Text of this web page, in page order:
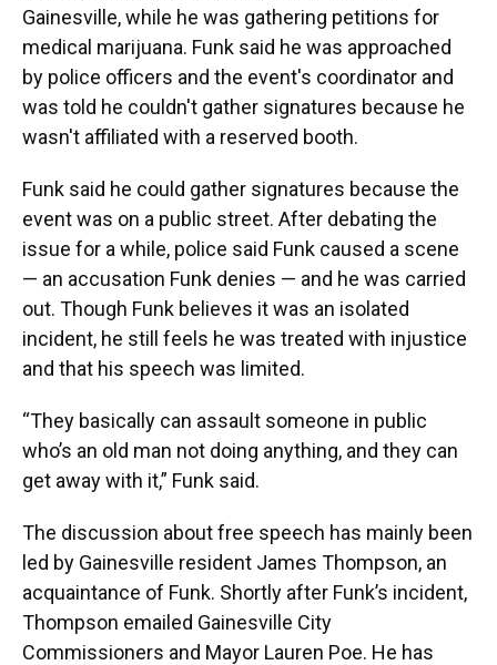
Gainesville, while he was gathering petitions for
medical marijuana. Funk said he was approached
by police officers and the event's coordinator and
was told he couldn't gather signatures because he
wasn't affiliated with a reserved booth.
Funk said he could gather signatures because the
event was on a public street. After debating the
issue for a while, police said Funk caused a scene
— an accusation Funk denies — and he was carried
out. Though Funk believes it was an isolated
incident, he still feels he was treated with injustice
and that his speech was limited.
“They basically can assault someone in public
who’s an old man not doing anything, and they can
get away with it,” Funk said.
The discussion about free speech has mainly been
led by Gainesville resident James Thompson, an
acquaintance of Funk. Shortly after Funk’s incident,
Thompson emailed Gainesville City
Commissioners and Mayor Lauren Poe. He has